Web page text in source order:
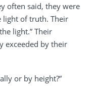
often said, they were
light of truth. Their
light.” Their
exceeded by their
or by height?”